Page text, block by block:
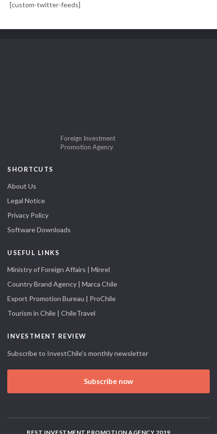
[custom-twitter-feeds]
Foreign Investment
Promotion Agency
SHORTCUTS
About Us
Legal Notice
Privacy Policy
Software Downloads
USEFUL LINKS
Ministry of Foreign Affairs | Minrel
Country Brand Agency | Marca Chile
Export Promotion Bureau | ProChile
Tourism in Chile | ChileTravel
INVESTMENT REVIEW
Subscribe to InvestChile's monthly newsletter
Subscribe now
BEST INVESTMENT PROMOTION AGENCY 2019